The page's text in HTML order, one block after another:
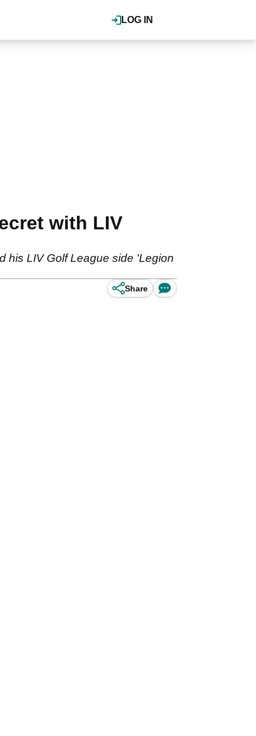
LOG IN
with LIV
his LIV Golf League side 'Legion
Share